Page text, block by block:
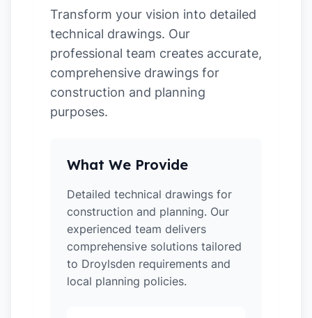
Transform your vision into detailed
technical drawings. Our
professional team creates accurate,
comprehensive drawings for
construction and planning
purposes.
What We Provide
Detailed technical drawings for
construction and planning. Our
experienced team delivers
comprehensive solutions tailored
to Droylsden requirements and
local planning policies.